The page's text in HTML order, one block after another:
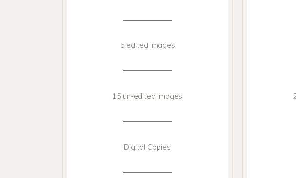
5 edited images
15 un-edited images
Digital Copies